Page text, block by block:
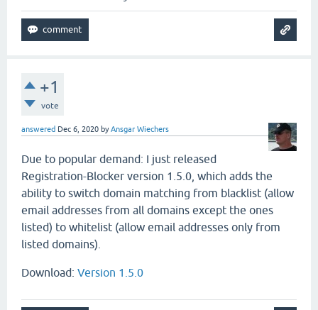
+1
vote
answered Dec 6, 2020 byAnsgar Wiechers
Due to popular demand: I just released
Registration-Blocker version 1.5.0, which adds the
ability to switch domain matching from blacklist (allow
email addresses from all domains except the ones
listed) to whitelist (allow email addresses only from
listed domains).
Download: Version 1.5.0